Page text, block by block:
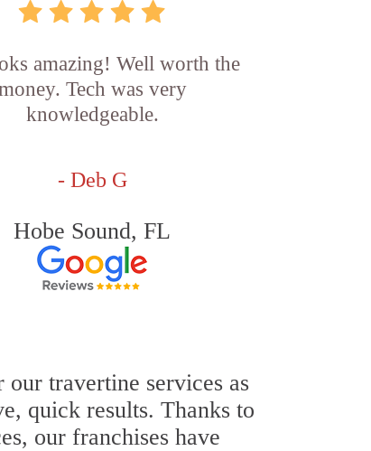
amazing! Well worth the
Tech was very
knowledgeable.
- Deb G
Hobe Sound, FL
travertine services as
quick results. Thanks to
our franchises have